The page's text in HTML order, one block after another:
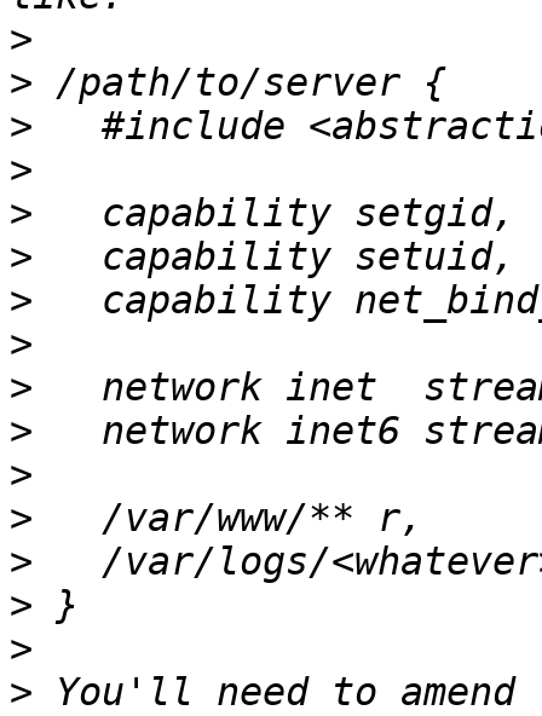
>
>
>
>
>
>
>
>
>
>
>
>
>
>
>
> You'll need to